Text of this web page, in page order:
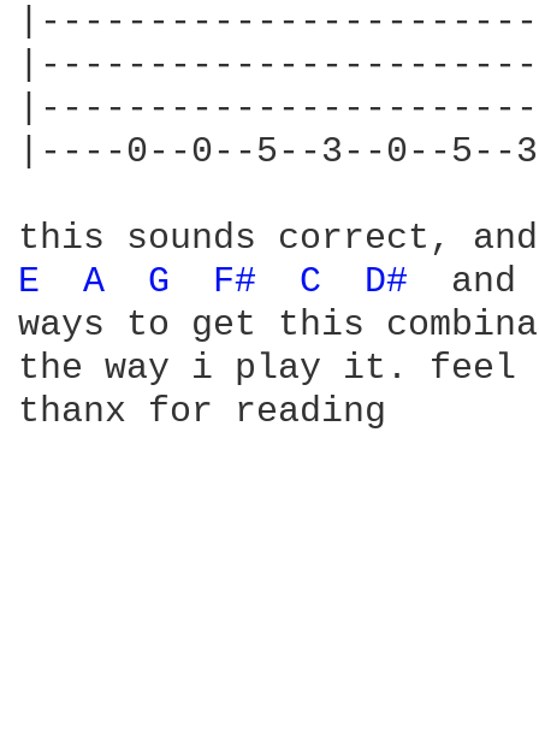
|----0--0--5--3--0--
E A G F# C D#
ways to get this
the way i play it. feel
thanx for reading